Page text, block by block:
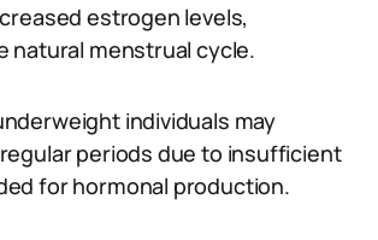
estrogen levels,
natural menstrual cycle.
individuals may
periods due to insufficient
for hormonal production.